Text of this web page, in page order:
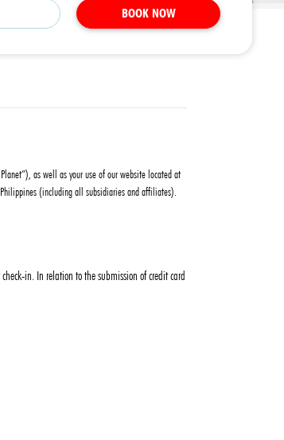
BOOK NOW
as well as your use of our website located at
(including all subsidiaries and affiliates).
in. In relation to the submission of credit card